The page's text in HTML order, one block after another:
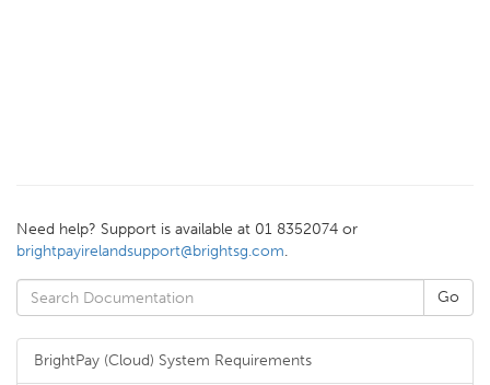
Need help? Support is available at 01 8352074 or
brightpayirelandsupport@brightsg.com.
BrightPay (Cloud) System Requirements